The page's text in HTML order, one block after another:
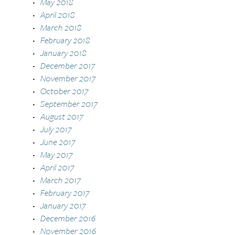
April 2018
March 2018
February 2018
January 2018
December 2017
November 2017
October 2017
September 2017
August 2017
July 2017
June 2017
May 2017
April 2017
March 2017
February 2017
January 2017
December 2016
November 2016